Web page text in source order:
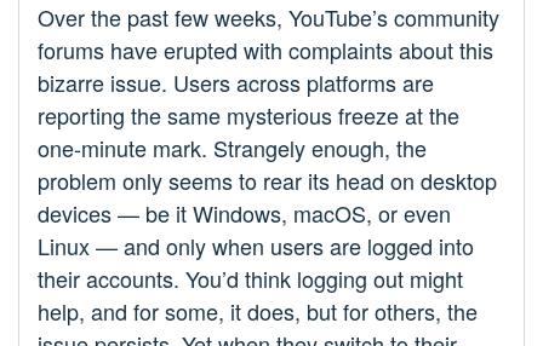
Over the past few weeks, YouTube’s community
forums have erupted with complaints about this
bizarre issue. Users across platforms are
reporting the same mysterious freeze at the
one-minute mark. Strangely enough, the
problem only seems to rear its head on desktop
devices — be it Windows, macOS, or even
Linux — and only when users are logged into
their accounts. You’d think logging out might
help, and for some, it does, but for others, the